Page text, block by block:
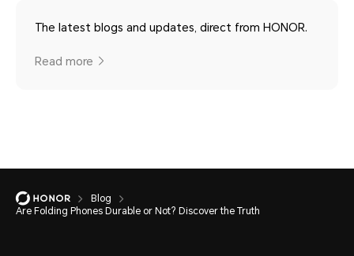
The latest blogs and updates, direct from HONOR.
Read more
Blog
Are Folding Phones Durable or Not? Discover the Truth